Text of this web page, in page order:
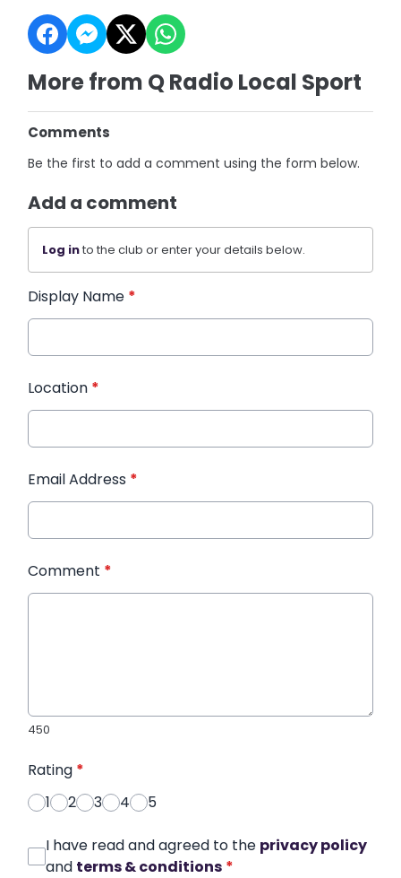
More from Q Radio Local Sport
Comments
Be the first to add a comment using the form below.
Add a comment
Log into the club or enter your details below.
Display Name *
Location *
Email Address *
Comment *
450
Rating *
1
2 3 4 5
I have read and agreed to the privacy policy
and terms & conditions *